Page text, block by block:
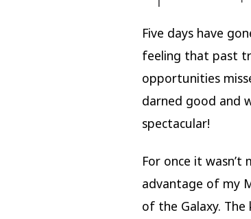
Five days have
feeling that past
opportunities
darned good and
spectacular!
For once it
advantage of my
of the Galaxy.